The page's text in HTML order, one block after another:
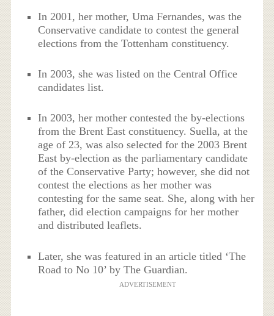
In 2001, her mother, Uma Fernandes, was the
Conservative candidate to contest the general
elections from the Tottenham constituency.
In 2003, she was listed on the Central Office
candidates list.
In 2003, her mother contested the by-elections
from the Brent East constituency. Suella, at the
age of 23, was also selected for the 2003 Brent
East by-election as the parliamentary candidate
of the Conservative Party; however, she did not
contest the elections as her mother was
contesting for the same seat. She, along with her
father, did election campaigns for her mother
and distributed leaflets.
Later, she was featured in an article titled ‘The
Road to No 10’ by The Guardian.
ADVERTISEMENT